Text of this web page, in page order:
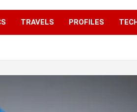
TRAVELS PROFILES TECH